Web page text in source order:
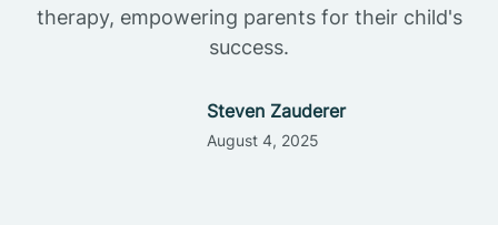
therapy, empowering parents for their child's
success.
Steven Zauderer
August 4, 2025